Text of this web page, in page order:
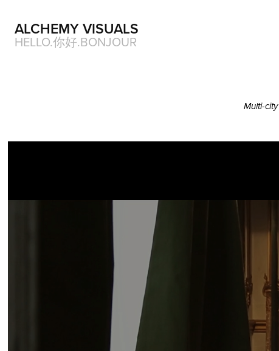
ALCHEMY VISUALS
HELLO.你好.BONJOUR
Multi-